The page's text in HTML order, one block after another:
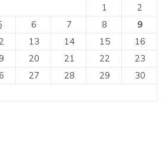
1
2
6 7 8
9
13 14 15
16
20 21 22
23
27 28 29
30